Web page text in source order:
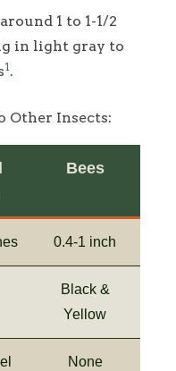
1 to 1-1/2
in light gray to
1.
Other Insects:
Bees
0.4-1 inch
Black &
Yellow
None